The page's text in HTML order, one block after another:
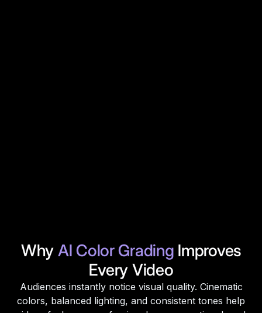
Why AI Color Grading Improves
Every Video
Audiences instantly notice visual quality. Cinematic
colors, balanced lighting, and consistent tones help